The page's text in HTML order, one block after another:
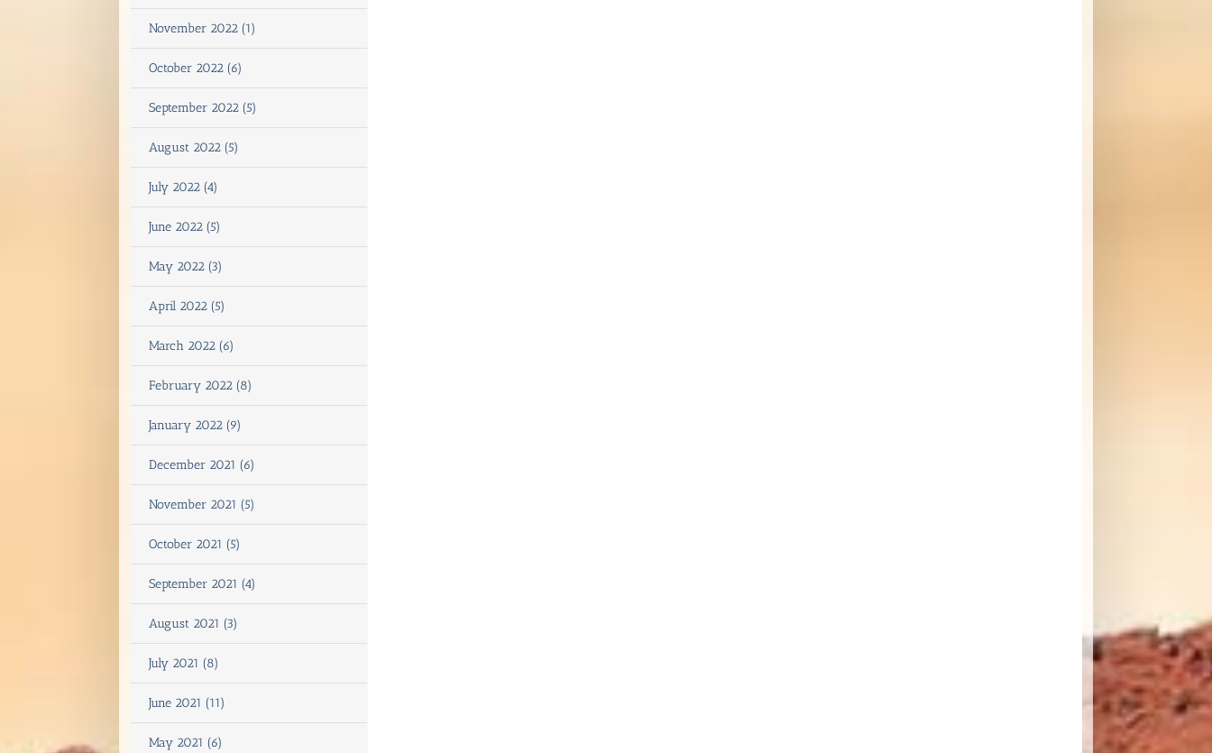
November 2022 (1)
October 2022 (6)
September 2022 (5)
August 2022 (5)
July 2022 (4)
June 2022 (5)
May 2022 (3)
April 2022 (5)
March 2022 (6)
February 2022 (8)
January 2022 (9)
December 2021 (6)
November 2021 (5)
October 2021 (5)
September 2021 (4)
August 2021 (3)
July 2021 (8)
June 2021 (11)
May 2021 (6)